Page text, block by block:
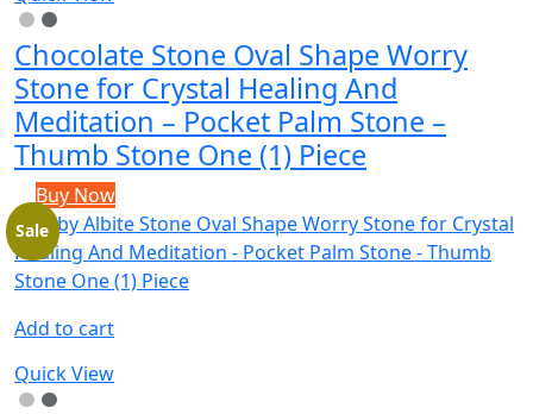
Chocolate Stone Oval Shape Worry
Stone for Crystal Healing And
Meditation – Pocket Palm Stone –
Thumb Stone One (1) Piece
Buy Now
Add to cart
Quick View
Sale